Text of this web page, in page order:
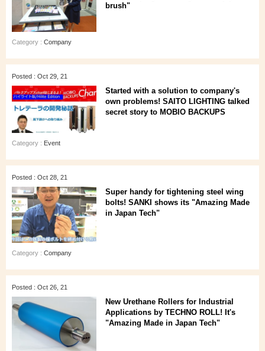
brush"
Category : Company
Posted : Oct 29, 21
Started with a solution to company's
own problems! SAITO LIGHTING talked
secret story to MOBIO BACKUPS
Category : Event
Posted : Oct 28, 21
Super handy for tightening steel wing
bolts! SANKI shows its "Amazing Made
in Japan Tech"
Category : Company
Posted : Oct 26, 21
New Urethane Rollers for Industrial
Applications by TECHNO ROLL! It's
"Amazing Made in Japan Tech"